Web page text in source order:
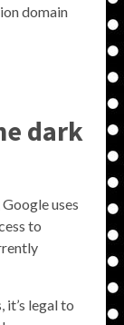
domain
dark
uses
to
it’s legal to